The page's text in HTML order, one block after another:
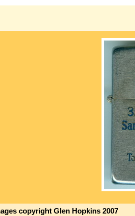
copyright Glen Hopkins 2007